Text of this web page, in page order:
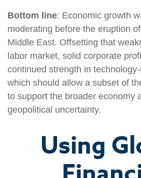
Bottom line: Economic growth
moderating before the eruption
Middle East. Offsetting that
labor market, solid corporate
continued strength in
which should allow a subset of
to support the broader economy
geopolitical uncertainty.
Using